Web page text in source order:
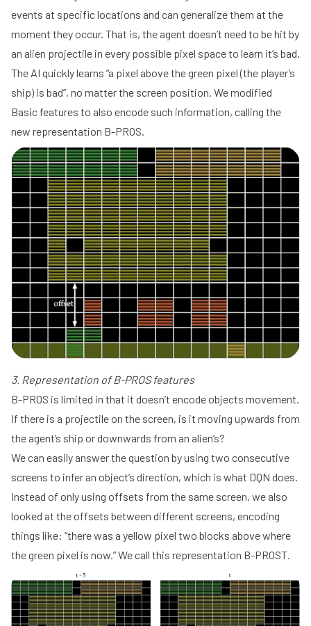
events at specific locations and can generalize them at the
moment they occur. That is, the agent doesn’t need to be hit by
an alien projectile in every possible pixel space to learn it’s bad.
The AI quickly learns “a pixel above the green pixel (the player’s
ship) is bad”, no matter the screen position. We modified
Basic features to also encode such information, calling the
new representation B-PROS.
3. Representation of B-PROS features
B-PROS is limited in that it doesn’t encode objects movement.
If there is a projectile on the screen, is it moving upwards from
the agent’s ship or downwards from an alien’s?
We can easily answer the question by using two consecutive
screens to infer an object’s direction, which is what DQN does.
Instead of only using offsets from the same screen, we also
looked at the offsets between different screens, encoding
things like: “there was a yellow pixel two blocks above where
the green pixel is now.” We call this representation B-PROST.